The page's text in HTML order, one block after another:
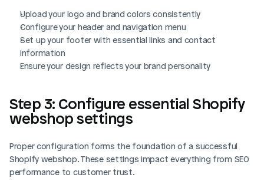
Upload your logo and brand colors consistently
Configure your header and navigation menu
Set up your footer with essential links and contact
information
Ensure your design reflects your brand personality
Step 3: Configure essential Shopify
webshop settings
Proper configuration forms the foundation of a successful
Shopify webshop. These settings impact everything from SEO
performance to customer trust.